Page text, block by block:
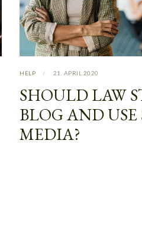
HELP 21. APRIL 2020
SHOULD LAW
BLOG AND
MEDIA?